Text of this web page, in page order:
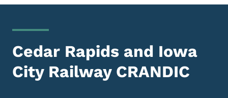
Cedar Rapids and Iowa
City Railway CRANDIC